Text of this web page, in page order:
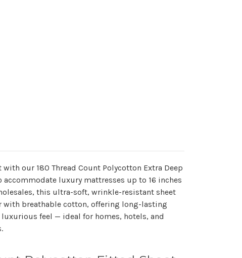
our 180 Thread Count Polycotton Extra Deep
accommodate luxury mattresses up to 16 inches
this ultra-soft, wrinkle-resistant sheet
with breathable cotton, offering long-lasting
luxurious feel — ideal for homes, hotels, and